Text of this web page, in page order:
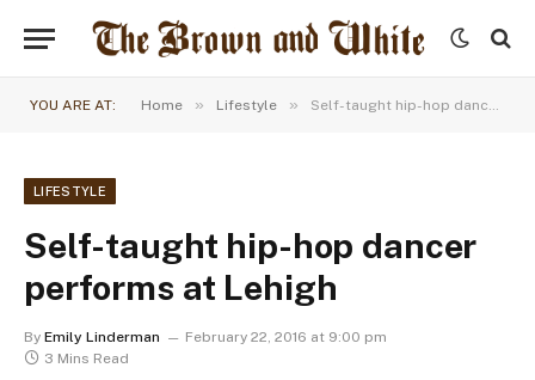
YOU ARE AT: Home » Lifestyle » Self-taught hip-hop dancer performs at Lehigh
LIFESTYLE
Self-taught hip-hop dancer
performs at Lehigh
By Emily Linderman
February 22, 2016 at 9:00 pm
3 Mins Read